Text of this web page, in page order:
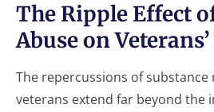
The Ripple Effect
Abuse on
The repercussions of substance
veterans extend far beyond the